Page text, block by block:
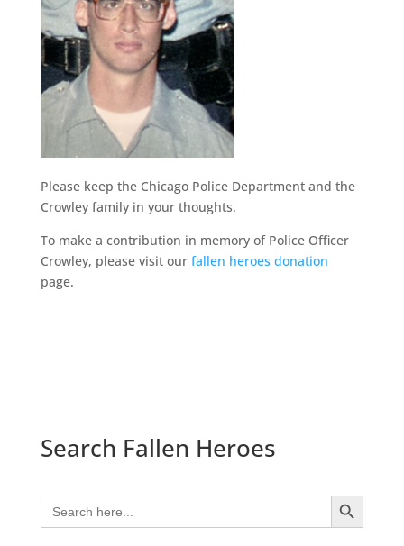
Please keep the Chicago Police Department and the
Crowley family in your thoughts.
To make a contribution in memory of Police Officer
Crowley, please visit our fallen heroes donation
page.
Search Fallen Heroes
Search
for:
Search Button